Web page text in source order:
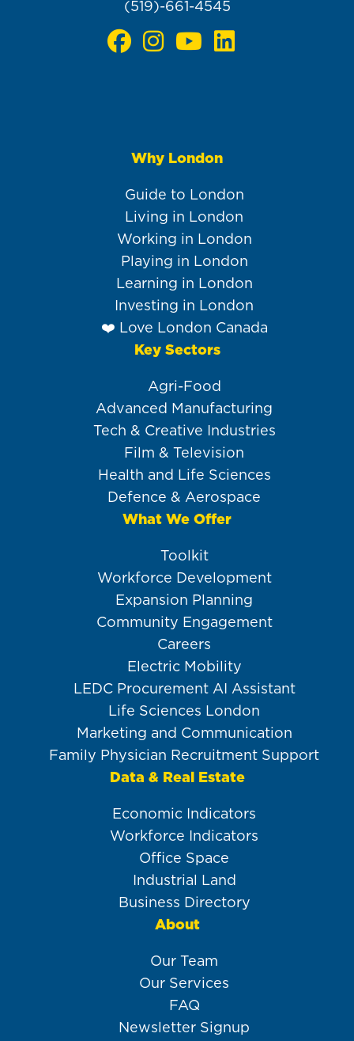
(519)-661-4545
Why London
Guide to London
Living in London
Working in London
Playing in London
Learning in London
Investing in London
❤️ Love London Canada
Key Sectors
Agri-Food
Advanced Manufacturing
Tech & Creative Industries
Film & Television
Health and Life Sciences
Defence & Aerospace
What We Offer
Toolkit
Workforce Development
Expansion Planning
Community Engagement
Careers
Electric Mobility
LEDC Procurement AI Assistant
Life Sciences London
Marketing and Communication
Family Physician Recruitment Support
Data & Real Estate
Economic Indicators
Workforce Indicators
Office Space
Industrial Land
Business Directory
About
Our Team
Our Services
FAQ
Newsletter Signup